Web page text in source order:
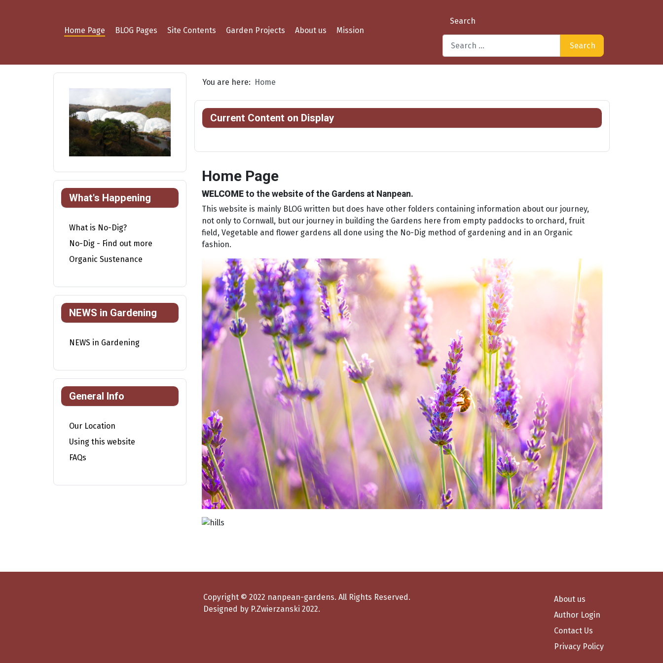
Home Page BLOG Pages Site Contents Garden Projects About us Mission
Search
Search
What's Happening
What is No-Dig?
No-Dig - Find out more
Organic Sustenance
NEWS in Gardening
NEWS in Gardening
General Info
Our Location
Using this website
FAQs
You are here: Home
Current Content on Display
Home Page
WELCOME to the website of the Gardens at Nanpean.
This website is mainly BLOG written but does have other folders containing information about our journey,
not only to Cornwall, but our journey in building the Gardens here from empty paddocks to orchard, fruit
field, Vegetable and flower gardens all done using the No-Dig method of gardening and in an Organic
fashion.
Copyright © 2022 nanpean-gardens. All Rights Reserved.
Designed by P.Zwierzanski 2022.
About us
Author Login
Contact Us
Privacy Policy